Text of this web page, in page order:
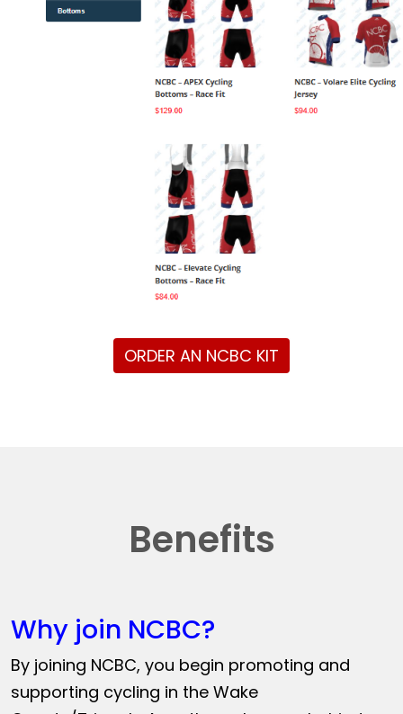
ORDER AN NCBC KIT
Benefits
Why join NCBC?
By joining NCBC, you begin promoting and
supporting cycling in the Wake